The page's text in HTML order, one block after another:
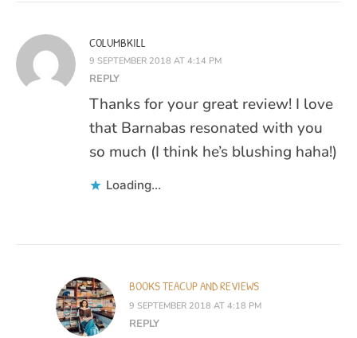
COLUMBKILL
9 SEPTEMBER 2018 AT 4:14 PM
REPLY
Thanks for your great review! I love
that Barnabas resonated with you
so much (I think he’s blushing haha!)
Loading...
BOOKS TEACUP AND REVIEWS
9 SEPTEMBER 2018 AT 4:18 PM
REPLY